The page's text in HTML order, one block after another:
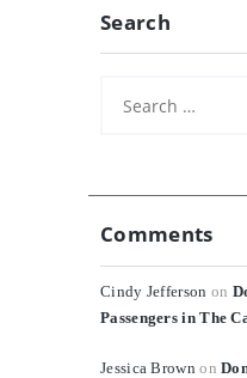
Search
for:
Comments
Cindy Jefferson on
Passengers in The
Jessica Brown on